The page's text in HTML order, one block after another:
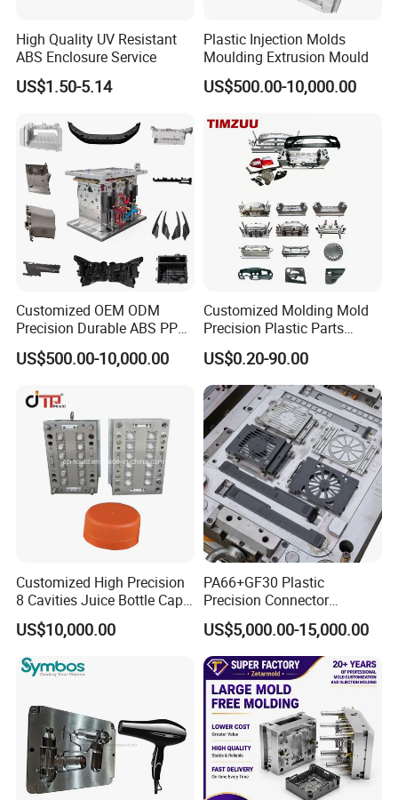
High Quality UV Resistant
ABS Enclosure Service
US$1.50-5.14
Plastic Injection Molds
Moulding Extrusion Mould
US$500.00-10,000.00
Customized OEM ODM
Precision Durable ABS PP
PE PA66 Automotive Car
Home Appliance
Parts Component Injection
Mold Mould Molding
Tooling
US$500.00-10,000.00
Customized Molding Mold
Precision Plastic Parts
Injection Mould for
Automotive Auto Parts Car
Components Processing
US$0.20-90.00
Customized High Precision
8 Cavities Juice Bottle Cap
Plastic Cap Injection Mould
US$10,000.00
PA66+GF30 Plastic
Precision Connector
Housing 2K Molding
Overmolding Injection Mold
OEM
US$5,000.00-15,000.00